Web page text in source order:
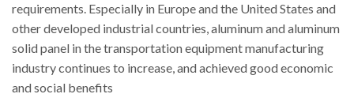
requirements. Especially in Europe and the United States and
other developed industrial countries, aluminum and aluminum
solid panel in the transportation equipment manufacturing
industry continues to increase, and achieved good economic
and social benefits